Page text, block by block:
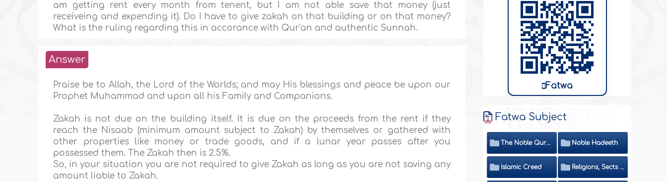
am getting rent every month from tenent, but I am not able save that money (just
receiveing and expending it). Do I have to give zakah on that building or on that money?
What is the ruling regarding this in accorance with Qur'an and authentic Sunnah.
Answer
Praise be to Allah, the Lord of the Worlds; and may His blessings and peace be upon our
Prophet Muhammad and upon all his Family and Companions.
Zakah is not due on the building itself. It is due on the proceeds from the rent if they
reach the Nisaab (minimum amount subject to Zakah) by themselves or gathered with
other properties like money or trade goods, and if a lunar year passes after you
possessed them. The Zakah then is 2.5%.
So, in your situation you are not required to give Zakah as long as you are not saving any
amount liable to Zakah.
Fatwa
Fatwa Subject
The Noble Quran Noble Hadeeth
Islamic Creed Religions, Sects and Da'wah (Call to Islam)